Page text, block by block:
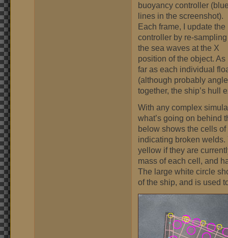
buoyancy controller
lines in the screenshot).
Each frame, I update the
controller by re-sampling
the sea waves at the X
position of the object. As
far as each individual
(although probably
together, the ship’s hull
With any complex
what’s going on behind
below shows the cells
indicating broken
yellow if they are
mass of each cell, and
The large white circle
of the ship, and is used